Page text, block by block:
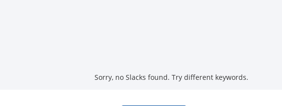
Sorry, no Slacks found. Try different keywords.